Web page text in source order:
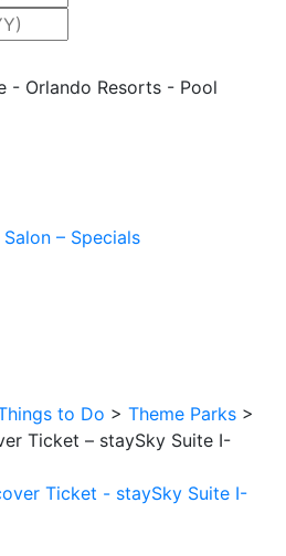
– Specials
to Do > Theme Parks >
Ticket – staySky Suite I-